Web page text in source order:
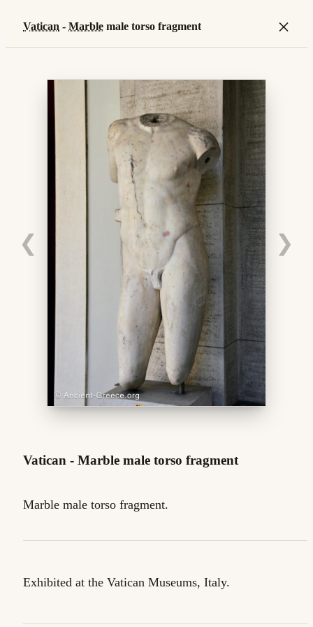
Vatican - Marble male torso fragment ×
❮ ❯
Vatican - Marble male torso fragment
Marble male torso fragment.
Exhibited at the Vatican Museums, Italy.